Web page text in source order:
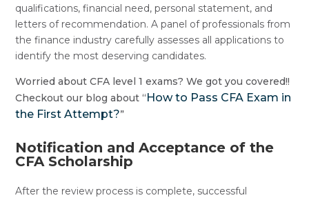
qualifications, financial need, personal statement, and
letters of recommendation. A panel of professionals from
the finance industry carefully assesses all applications to
identify the most deserving candidates.
Worried about CFA level 1 exams? We got you covered!!
Checkout our blog about “ How to Pass CFA Exam in
the First Attempt?”
Notification and Acceptance of the
CFA Scholarship
After the review process is complete, successful